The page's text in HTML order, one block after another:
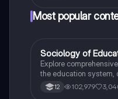
Most popular
Sociology
Sociology of
Explore
the education system,
and sociological
insights on
12 102,979